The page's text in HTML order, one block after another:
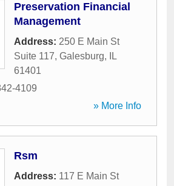
Preservation Financial
Management
Address: 250 E Main St
Suite 117, Galesburg,
IL
61401
4109
» More Info
Rsm
Address: 117 E Main St